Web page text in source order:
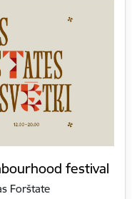
festival
Forštate